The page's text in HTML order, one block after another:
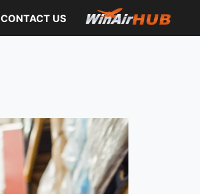
CONTACT US